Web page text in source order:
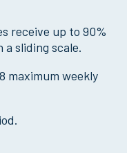
receive up to 90%
a sliding scale.
maximum weekly